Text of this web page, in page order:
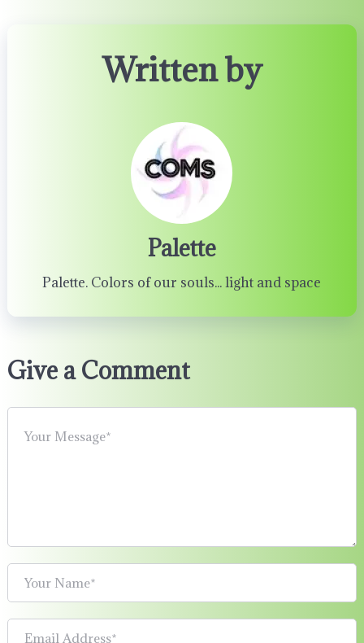
Written by
Palette
Palette. Colors of our souls... light and space
Give a Comment